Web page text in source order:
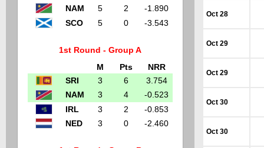
NAM
5 2
-1.890
SCO
5 0 -3.543
1st Round - Group A
M
Pts
NRR
SRI
3 6
3.754
NAM
3 4
-0.523
IRL
3 2
-0.853
NED
3 0 -2.460
Oct 28
Oct 29
Oct 29
Oct 30
Oct 30